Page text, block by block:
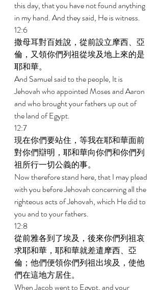
this day, that you have not found anything
in my hand. And they said, He is witness.
12:6
撒母耳對百姓說，從前設立摩西、亞
倫，又領你們列祖從埃及地上來的是
耶和華。
And Samuel said to the people, It is
Jehovah who appointed Moses and Aaron
and who brought your fathers up out of
the land of Egypt.
12:7
現在你們要站住，等我在耶和華面前
對你們辯明，耶和華向你們和你們列
祖所行一切公義的事。
Now therefore stand here, that I may plead
with you before Jehovah concerning all the
righteous acts of Jehovah, which He did to
you and to your fathers.
12:8
從前雅各到了埃及，後來你們列祖哀
求耶和華，耶和華就差遣摩西、亞
倫；他們便領你們列祖出埃及，使他
們在這地方居住。
When Jacob went to Egypt, and your